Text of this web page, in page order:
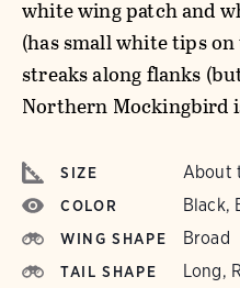
white wing patch and
(has small white tips
streaks along flanks
Northern Mockingbird
SIZE About
COLOR Black,
WING SHAPE Broad
TAIL SHAPE Long,